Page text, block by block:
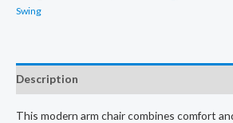
Swing
Description
This modern arm chair combines comfort